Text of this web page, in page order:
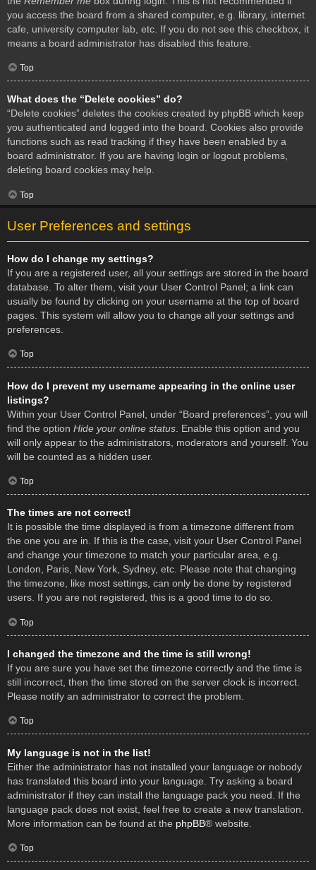
you access the board from a shared computer, e.g. library, internet
cafe, university computer lab, etc. If you do not see this checkbox, it
means a board administrator has disabled this feature.
Top
What does the “Delete cookies” do?
“Delete cookies” deletes the cookies created by phpBB which keep
you authenticated and logged into the board. Cookies also provide
functions such as read tracking if they have been enabled by a
board administrator. If you are having login or logout problems,
deleting board cookies may help.
Top
User Preferences and settings
How do I change my settings?
If you are a registered user, all your settings are stored in the board
database. To alter them, visit your User Control Panel; a link can
usually be found by clicking on your username at the top of board
pages. This system will allow you to change all your settings and
preferences.
Top
How do I prevent my username appearing in the online user
listings?
Within your User Control Panel, under “Board preferences”, you will
find the option Hide your online status . Enable this option and you
will only appear to the administrators, moderators and yourself. You
will be counted as a hidden user.
Top
The times are not correct!
It is possible the time displayed is from a timezone different from
the one you are in. If this is the case, visit your User Control Panel
and change your timezone to match your particular area, e.g.
London, Paris, New York, Sydney, etc. Please note that changing
the timezone, like most settings, can only be done by registered
users. If you are not registered, this is a good time to do so.
Top
I changed the timezone and the time is still wrong!
If you are sure you have set the timezone correctly and the time is
still incorrect, then the time stored on the server clock is incorrect.
Please notify an administrator to correct the problem.
Top
My language is not in the list!
Either the administrator has not installed your language or nobody
has translated this board into your language. Try asking a board
administrator if they can install the language pack you need. If the
language pack does not exist, feel free to create a new translation.
More information can be found at the phpBB® website.
Top